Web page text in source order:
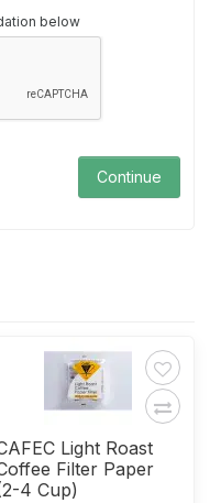
below
Continue
Light Roast
Filter Paper
4 Cup)